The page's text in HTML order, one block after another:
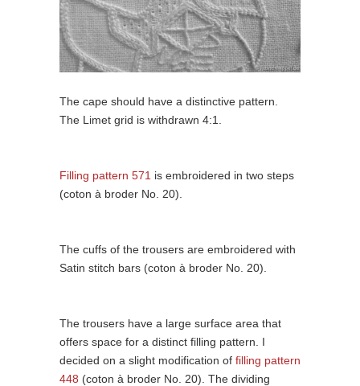
The cape should have a distinctive pattern.
The Limet grid is withdrawn 4:1.
Filling pattern 571 is embroidered in two steps
(coton à broder No. 20).
The cuffs of the trousers are embroidered with
Satin stitch bars (coton à broder No. 20).
The trousers have a large surface area that
offers space for a distinct filling pattern. I
decided on a slight modification of filling pattern
448 (coton à broder No. 20). The dividing